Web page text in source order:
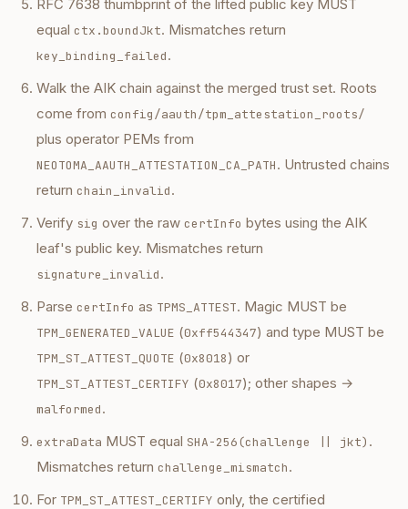
RFC 7638 thumbprint of the lifted public key MUST
equal ctx.boundJkt. Mismatches return
key_binding_failed.
Walk the AIK chain against the merged trust set. Roots
come from config/aauth/tpm_attestation_roots/
plus operator PEMs from
NEOTOMA_AAUTH_ATTESTATION_CA_PATH. Untrusted chains
return chain_invalid.
Verify sig over the raw certInfo bytes using the AIK
leaf's public key. Mismatches return
signature_invalid.
Parse certInfo as TPMS_ATTEST. Magic MUST be
TPM_GENERATED_VALUE (0xff544347) and type MUST be
TPM_ST_ATTEST_QUOTE (0x8018) or
TPM_ST_ATTEST_CERTIFY (0x8017); other shapes →
malformed.
extraData MUST equal SHA-256(challenge || jkt) .
Mismatches return challenge_mismatch.
For TPM_ST_ATTEST_CERTIFY only, the certified